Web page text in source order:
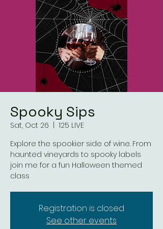
Spooky Sips
Sat, Oct 26
125 LIVE
Explore the spookier side of wine. From
haunted vineyards to spooky labels
join me for a fun Halloween themed
class
Registration is closed
See other events